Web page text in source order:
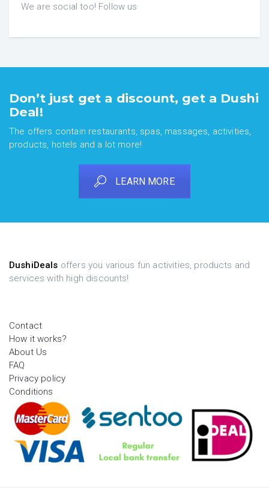
We are social too! Follow us
Don’t just get a discount, get a Dushi
Deal!
The offers contain restaurants, spas, massages, activities,
products, hotels and a lot more!
LEARN MORE
DushiDeals offers you various fun activities, products and
services with high discounts!
Contact
How it works?
About Us
FAQ
Privacy policy
Conditions